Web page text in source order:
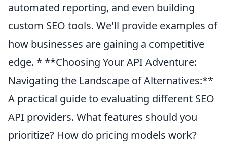
automated reporting, and even building
custom SEO tools. We'll provide examples of
how businesses are gaining a competitive
edge. * **Choosing Your API Adventure:
Navigating the Landscape of Alternatives:**
A practical guide to evaluating different SEO
API providers. What features should you
prioritize? How do pricing models work?